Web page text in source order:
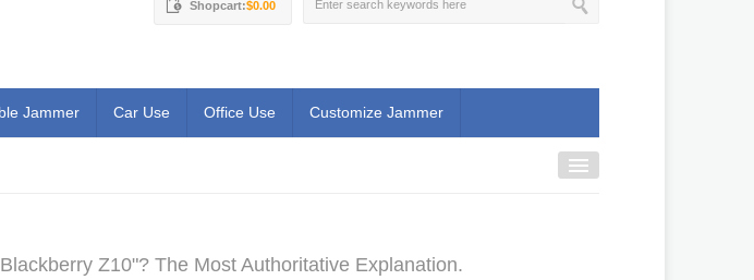
Shopcart:$0.00
Jammer Car Use Office Use Customize Jammer
Z10"? The Most Authoritative Explanation.